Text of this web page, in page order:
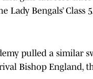
Lady Bengals’
pulled a similar
Bishop England,